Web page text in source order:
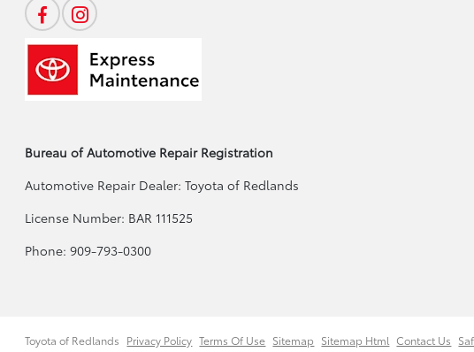
Bureau of Automotive Repair Registration
Automotive Repair Dealer: Toyota of Redlands
License Number: BAR 111525
Phone: 909-793-0300
Toyota of Redlands Privacy Policy Terms Of Use Sitemap Sitemap Html Contact Us